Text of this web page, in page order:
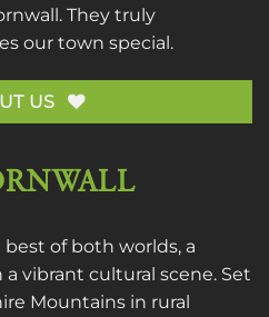
They truly
our town special.
US
of both worlds, a
vibrant cultural scene. Set
Mountains in rural